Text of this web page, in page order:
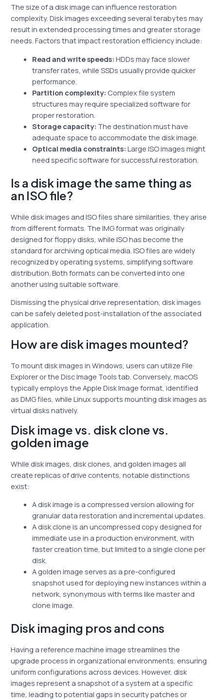
The size of a disk image can influence restoration
complexity. Disk images exceeding several terabytes may
result in extended processing times and greater storage
needs. Factors that impact restoration efficiency include:
Read and write speeds: HDDs may face slower
transfer rates, while SSDs usually provide quicker
performance.
Partition complexity: Complex file system
structures may require specialized software for
proper restoration.
Storage capacity: The destination must have
adequate space to accommodate the disk image.
Optical media constraints: Large ISO images might
need specific software for successful restoration.
Is a disk image the same thing as
an ISO file?
While disk images and ISO files share similarities, they arise
from different formats. The IMG format was originally
designed for floppy disks, while ISO has become the
standard for archiving optical media. ISO files are widely
recognized by operating systems, simplifying software
distribution. Both formats can be converted into one
another using suitable software.
Dismissing the physical drive representation, disk images
can be safely deleted post-installation of the associated
application.
How are disk images mounted?
To mount disk images in Windows, users can utilize File
Explorer or the Disc Image Tools tab. Conversely, macOS
typically employs the Apple Disk Image format, identified
as DMG files, while Linux supports mounting disk images as
virtual disks natively.
Disk image vs. disk clone vs.
golden image
While disk images, disk clones, and golden images all
create replicas of drive contents, notable distinctions
exist:
A disk image is a compressed version allowing for
granular data restoration and incremental updates.
A disk clone is an uncompressed copy designed for
immediate use in a production environment, with
faster creation time, but limited to a single clone per
disk.
A golden image serves as a pre-configured
snapshot used for deploying new instances within a
network, synonymous with terms like master and
clone image.
Disk imaging pros and cons
Having a reference machine image streamlines the
upgrade process in organizational environments, ensuring
uniform configurations across devices. However, disk
images represent a snapshot of a system at a specific
time, leading to potential gaps in security patches or